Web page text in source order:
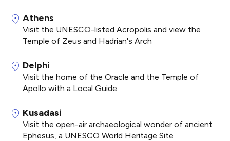
Athens
Visit the UNESCO-listed Acropolis and view the
Temple of Zeus and Hadrian's Arch
Delphi
Visit the home of the Oracle and the Temple of
Apollo with a Local Guide
Kusadasi
Visit the open-air archaeological wonder of ancient
Ephesus, a UNESCO World Heritage Site